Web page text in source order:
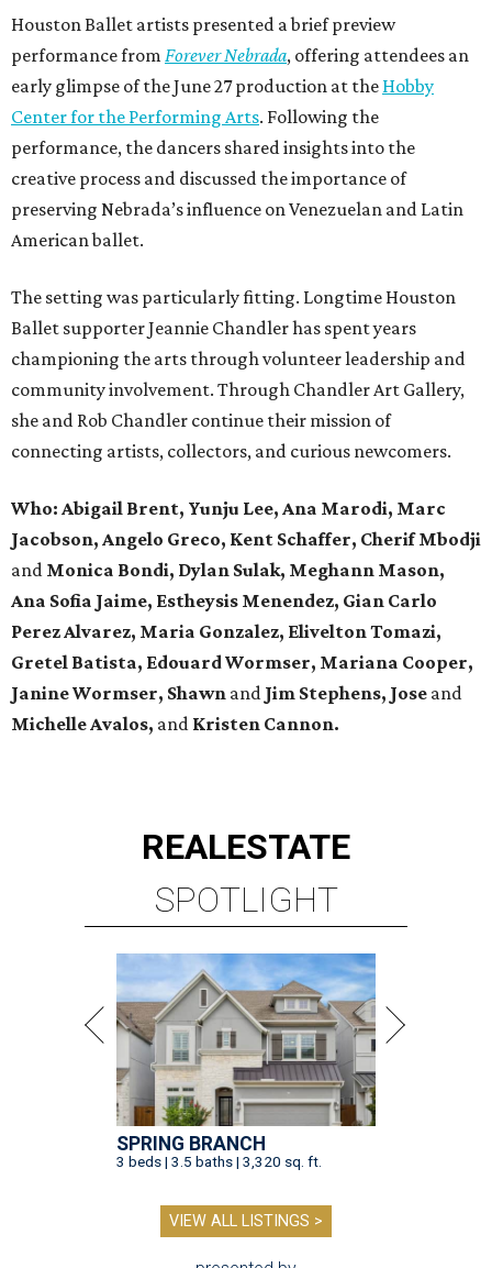
Houston Ballet artists presented a brief preview
performance from Forever Nebrada, offering attendees an
early glimpse of the June 27 production at the Hobby
Center for the Performing Arts. Following the
performance, the dancers shared insights into the
creative process and discussed the importance of
preserving Nebrada’s influence on Venezuelan and Latin
American ballet.
The setting was particularly fitting. Longtime Houston
Ballet supporter Jeannie Chandler has spent years
championing the arts through volunteer leadership and
community involvement. Through Chandler Art Gallery,
she and Rob Chandler continue their mission of
connecting artists, collectors, and curious newcomers.
Who: Abigail Brent, Yunju Lee, Ana Marodi, Marc
Jacobson, Angelo Greco, Kent Schaffer, Cherif Mbodji
and Monica Bondi, Dylan Sulak, Meghann Mason,
Ana Sofia Jaime, Estheysis Menendez, Gian Carlo
Perez Alvarez, Maria Gonzalez, Elivelton Tomazi,
Gretel Batista, Edouard Wormser, Mariana Cooper,
Janine Wormser, Shawn and Jim Stephens, Jose and
Michelle Avalos, and Kristen Cannon.
REALESTATE
SPOTLIGHT
SPRING BRANCH
3 beds | 3.5 baths | 3,320 sq. ft.
VIEW ALL LISTINGS >